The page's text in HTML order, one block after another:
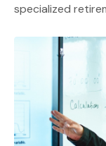
specialized